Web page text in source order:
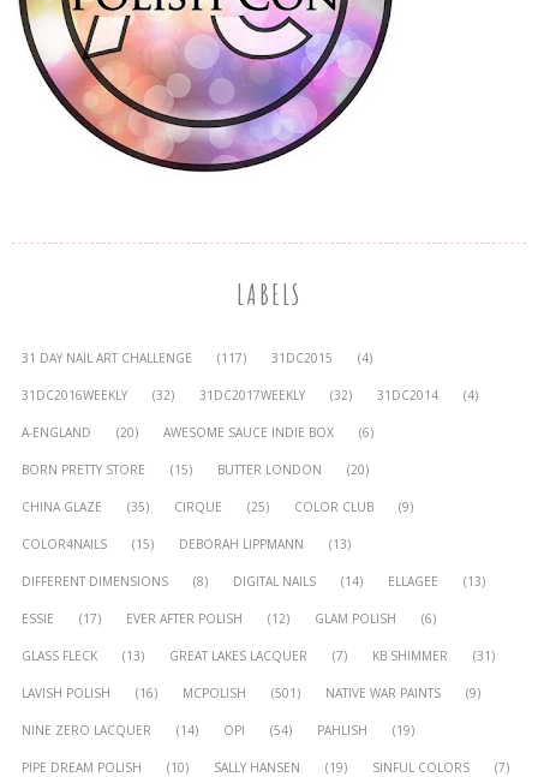
LABELS
31 DAY NAIL ART CHALLENGE (117) 31DC2015 (4)
31DC2016WEEKLY (32) 31DC2017WEEKLY (32) 31DC2014 (4)
A-ENGLAND (20) AWESOME SAUCE INDIE BOX (6)
BORN PRETTY STORE (15) BUTTER LONDON (20)
CHINA GLAZE (35) CIRQUE (25) COLOR CLUB (9)
COLOR4NAILS (15) DEBORAH LIPPMANN (13)
DIFFERENT DIMENSIONS (8) DIGITAL NAILS (14) ELLAGEE (13)
ESSIE (17) EVER AFTER POLISH (12) GLAM POLISH (6)
GLASS FLECK (13) GREAT LAKES LACQUER (7) KB SHIMMER (31)
LAVISH POLISH (16) MCPOLISH (501) NATIVE WAR PAINTS (9)
NINE ZERO LACQUER (14) OPI (54) PAHLISH (19)
PIPE DREAM POLISH (10) SALLY HANSEN (19) SINFUL COLORS (7)